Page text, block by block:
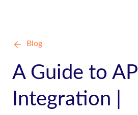
Blog
A Guide to API
Integration |